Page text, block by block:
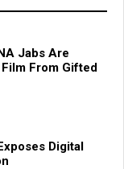
Jabs Are
From Gifted
Digital